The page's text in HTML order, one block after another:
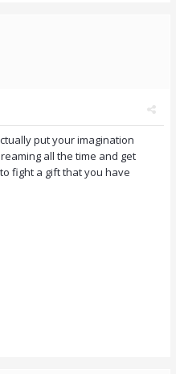
put your imagination
all the time and get
fight a gift that you have